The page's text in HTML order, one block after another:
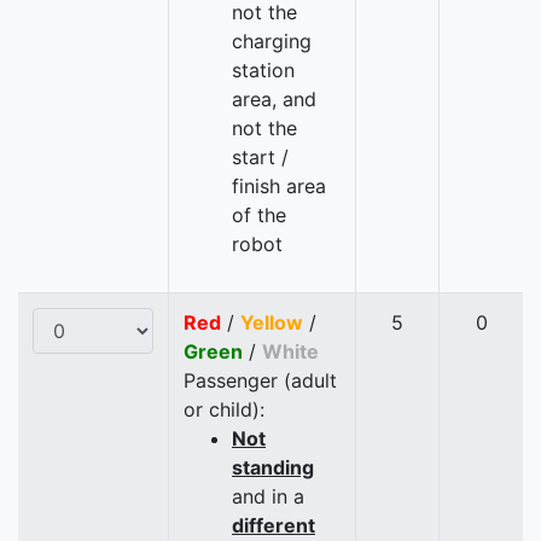
not the
charging
station
area, and
not the
start /
finish area
of the
robot
Red / Yellow /
Green / White
Passenger (adult
or child):
Not
standing
and in a
different
5 0